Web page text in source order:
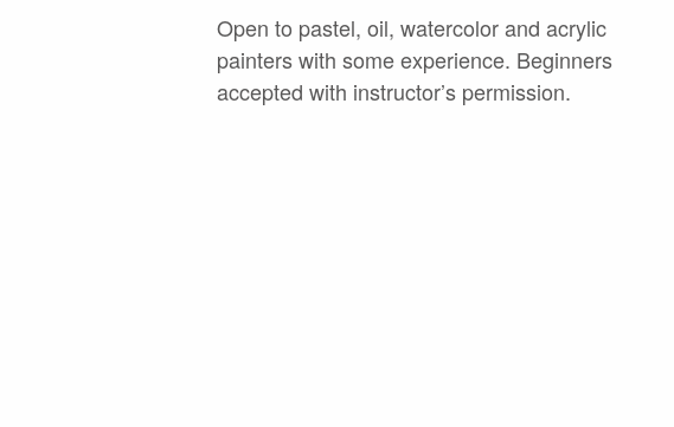
Open to pastel, oil, watercolor and acrylic
painters with some experience. Beginners
accepted with instructor’s permission.